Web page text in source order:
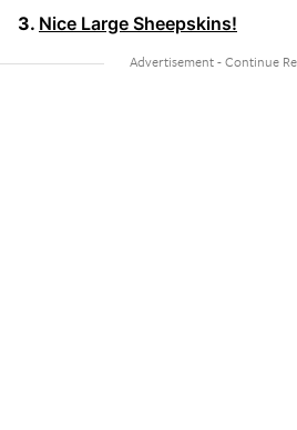
Nice Large Sheepskins!